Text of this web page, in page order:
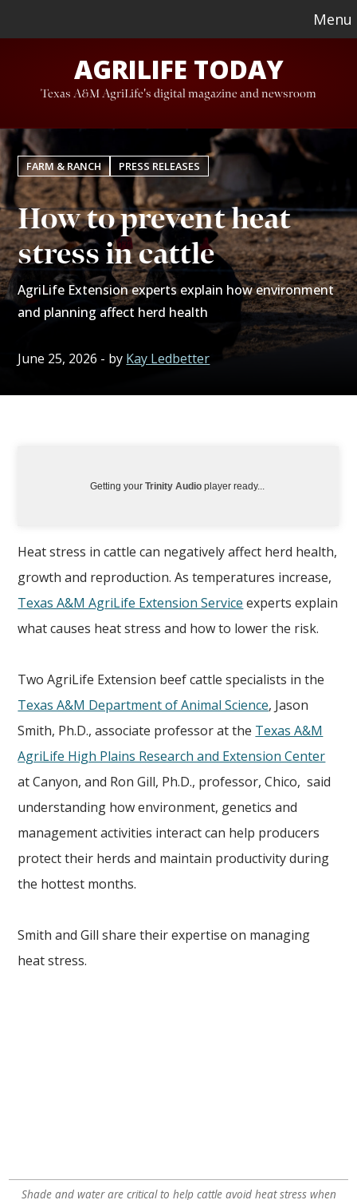
to
content
to
Menu
AGRILIFE TODAY
Texas A&M AgriLife's digital magazine and newsroom
FARM & RANCH PRESS RELEASES
How to prevent heat
stress in cattle
AgriLife Extension experts explain how environment
and planning affect herd health
June 25, 2026 - by Kay Ledbetter
Getting yourTrinity Audio player ready...
Heat stress in cattle can negatively affect herd health,
growth and reproduction. As temperatures increase,
Texas A&M AgriLife Extension Service experts explain
what causes heat stress and how to lower the risk.
Two AgriLife Extension beef cattle specialists in the
Texas A&M Department of Animal Science, Jason
Smith, Ph.D., associate professor at the Texas A&M
AgriLife High Plains Research and Extension Center
at Canyon, and Ron Gill, Ph.D., professor, Chico, said
understanding how environment, genetics and
management activities interact can help producers
protect their herds and maintain productivity during
the hottest months.
Smith and Gill share their expertise on managing
heat stress.
Shade and water are critical to help cattle avoid heat stress when